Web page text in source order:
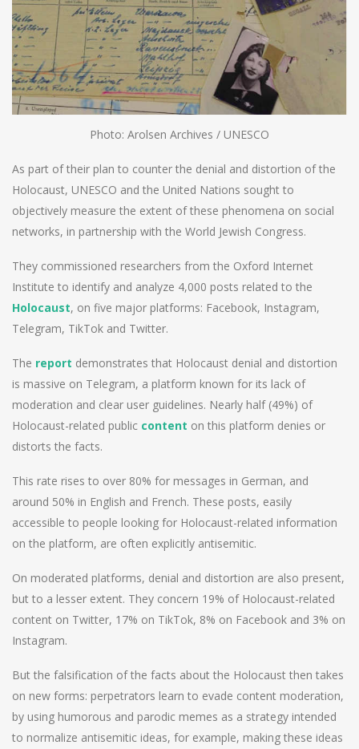
Photo: Arolsen Archives / UNESCO
As part of their plan to counter the denial and distortion of the
Holocaust, UNESCO and the United Nations sought to
objectively measure the extent of these phenomena on social
networks, in partnership with the World Jewish Congress.
They commissioned researchers from the Oxford Internet
Institute to identify and analyze 4,000 posts related to the
Holocaust, on five major platforms: Facebook, Instagram,
Telegram, TikTok and Twitter.
The report demonstrates that Holocaust denial and distortion
is massive on Telegram, a platform known for its lack of
moderation and clear user guidelines. Nearly half (49%) of
Holocaust-related public content on this platform denies or
distorts the facts.
This rate rises to over 80% for messages in German, and
around 50% in English and French. These posts, easily
accessible to people looking for Holocaust-related information
on the platform, are often explicitly antisemitic.
On moderated platforms, denial and distortion are also present,
but to a lesser extent. They concern 19% of Holocaust-related
content on Twitter, 17% on TikTok, 8% on Facebook and 3% on
Instagram.
But the falsification of the facts about the Holocaust then takes
on new forms: perpetrators learn to evade content moderation,
by using humorous and parodic memes as a strategy intended
to normalize antisemitic ideas, for example, making these ideas